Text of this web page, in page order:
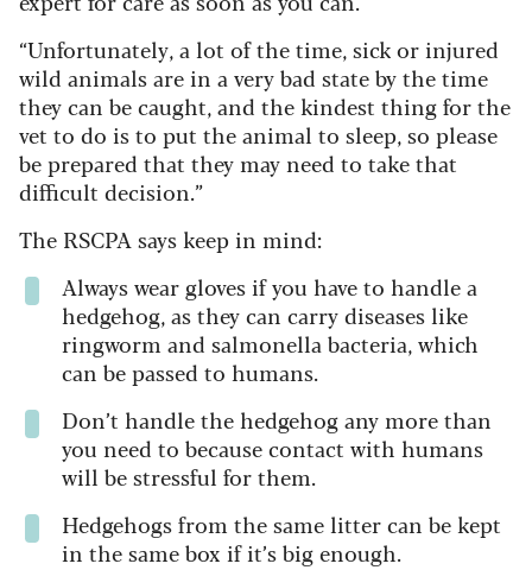
“Unfortunately, a lot of the time, sick or injured
wild animals are in a very bad state by the time
they can be caught, and the kindest thing for the
vet to do is to put the animal to sleep, so please
be prepared that they may need to take that
difficult decision.”
The RSCPA says keep in mind:
Always wear gloves if you have to handle a
hedgehog, as they can carry diseases like
ringworm and salmonella bacteria, which
can be passed to humans.
Don’t handle the hedgehog any more than
you need to because contact with humans
will be stressful for them.
Hedgehogs from the same litter can be kept
in the same box if it’s big enough.